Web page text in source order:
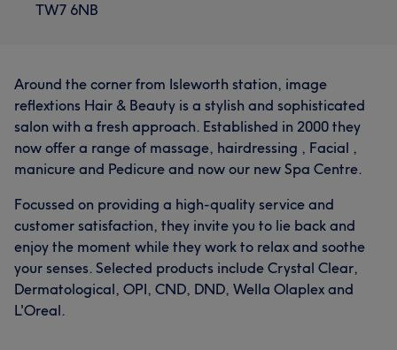
TW7 6NB
Around the corner from Isleworth station, image
reflextions Hair & Beauty is a stylish and sophisticated
salon with a fresh approach. Established in 2000 they
now offer a range of massage, hairdressing , Facial ,
manicure and Pedicure and now our new Spa Centre.
Focussed on providing a high-quality service and
customer satisfaction, they invite you to lie back and
enjoy the moment while they work to relax and soothe
your senses. Selected products include Crystal Clear,
Dermatological, OPI, CND, DND, Wella Olaplex and
L'Oreal.